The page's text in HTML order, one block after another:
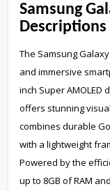
Samsung
Descriptions
The Samsung
and immersive
inch Super AMOLED
offers stunning
combines durable
with a lightweight
Powered by the
up to 8GB of RAM